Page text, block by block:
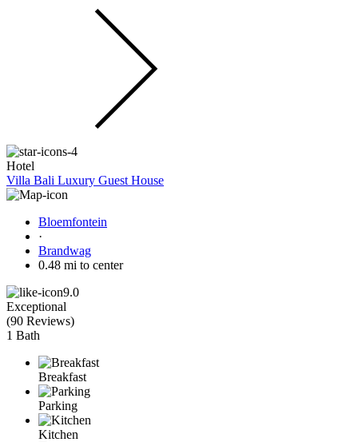
Hotel
Villa Bali Luxury Guest House
Bloemfontein
·
Brandwag
0.48 mi to center
9.0
Exceptional
(90 Reviews)
1 Bath
Breakfast
Parking
Kitchen